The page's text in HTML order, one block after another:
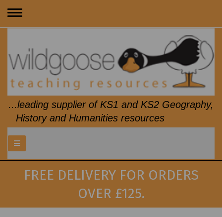
Toggle
...leading supplier of KS1 and KS2 Geography,
History and Humanities resources
FREE DELIVERY FOR ORDERS
OVER £125.